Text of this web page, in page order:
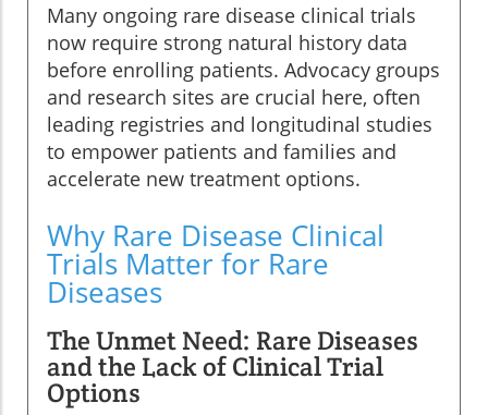
Many ongoing rare disease clinical trials
now require strong natural history data
before enrolling patients. Advocacy groups
and research sites are crucial here, often
leading registries and longitudinal studies
to empower patients and families and
accelerate new treatment options.
Why Rare Disease Clinical
Trials Matter for Rare
Diseases
The Unmet Need: Rare Diseases
and the Lack of Clinical Trial
Options